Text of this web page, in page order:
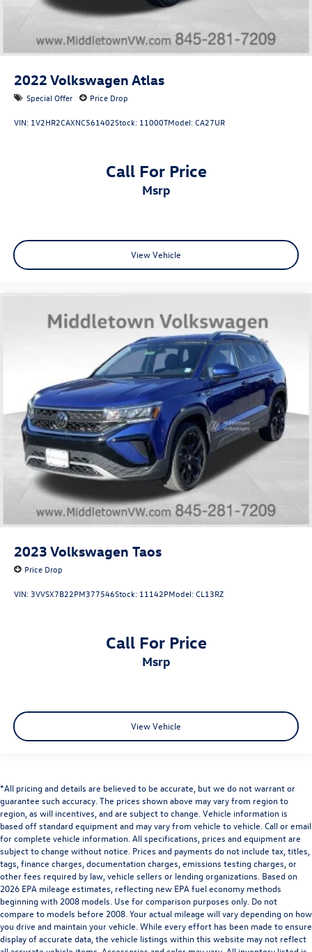
2022 Volkswagen Atlas
Special Offer Price Drop
VIN: 1V2HR2CAXNC561402Stock: 11000TModel:CA27UR
Call For Price
msrp
View Vehicle
2023 Volkswagen Taos
Price Drop
VIN: 3VVSX7B22PM377546Stock: 11142PModel:CL13RZ
Call For Price
msrp
View Vehicle
*All pricing and details are believed to be accurate, but we do not warrant or
guarantee such accuracy. The prices shown above may vary from region to
region, as will incentives, and are subject to change. Vehicle information is
based off standard equipment and may vary from vehicle to vehicle. Call or email
for complete vehicle information. All specifications, prices and equipment are
subject to change without notice. Prices and payments do not include tax, titles,
tags, finance charges, documentation charges, emissions testing charges, or
other fees required by law, vehicle sellers or lending organizations. Based on
2026 EPA mileage estimates, reflecting new EPA fuel economy methods
beginning with 2008 models. Use for comparison purposes only. Do not
compare to models before 2008. Your actual mileage will vary depending on how
you drive and maintain your vehicle. While every effort has been made to ensure
display of accurate data, the vehicle listings within this website may not reflect